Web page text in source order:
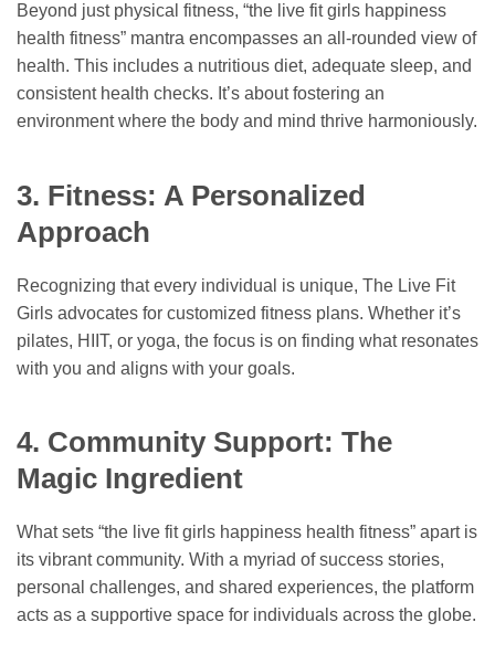
Beyond just physical fitness, “the live fit girls happiness
health fitness” mantra encompasses an all-rounded view of
health. This includes a nutritious diet, adequate sleep, and
consistent health checks. It’s about fostering an
environment where the body and mind thrive harmoniously.
3. Fitness: A Personalized
Approach
Recognizing that every individual is unique, The Live Fit
Girls advocates for customized fitness plans. Whether it’s
pilates, HIIT, or yoga, the focus is on finding what resonates
with you and aligns with your goals.
4. Community Support: The
Magic Ingredient
What sets “the live fit girls happiness health fitness” apart is
its vibrant community. With a myriad of success stories,
personal challenges, and shared experiences, the platform
acts as a supportive space for individuals across the globe.